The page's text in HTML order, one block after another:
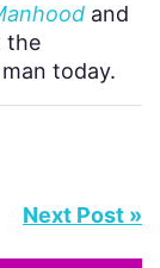
and
the
today.
Next Post »